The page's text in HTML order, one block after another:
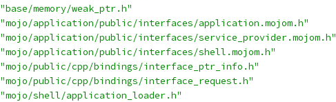
"base/memory/weak_ptr.h"
"mojo/application/public/interfaces/application.mojom.h"
"mojo/application/public/interfaces/service_provider.mojom.h"
"mojo/application/public/interfaces/shell.mojom.h"
"mojo/public/cpp/bindings/interface_ptr_info.h"
"mojo/public/cpp/bindings/interface_request.h"
"mojo/shell/application_loader.h"